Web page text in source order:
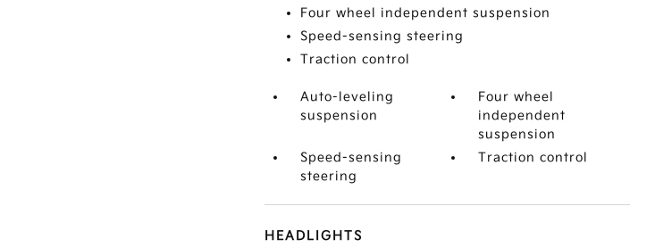
Four wheel independent suspension
Speed-sensing steering
Traction control
Auto-leveling
suspension
Four wheel
independent
suspension
Speed-sensing
steering
Traction control
HEADLIGHTS